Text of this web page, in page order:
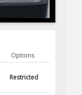
Options
Restricted